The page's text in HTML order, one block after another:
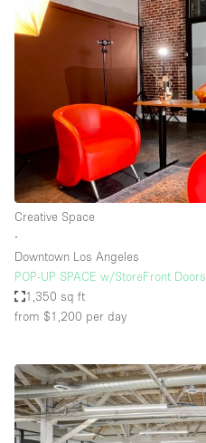
Creative Space
∙
Downtown Los Angeles
POP-UP SPACE w/StoreFront Doors
1,350 sq ft
from $1,200 per day